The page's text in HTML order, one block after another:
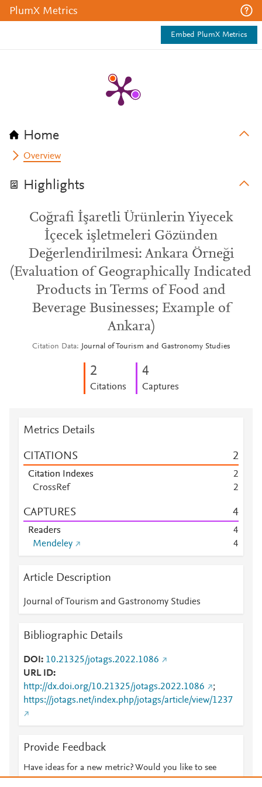
PlumX Metrics
Embed PlumX Metrics
Home
Overview
Highlights
Coğrafi İşaretli Ürünlerin Yiyecek
İçecek işletmeleri Gözünden
Değerlendirilmesi: Ankara Örneği
(Evaluation of Geographically Indicated
Products in Terms of Food and
Beverage Businesses; Example of
Ankara)
Citation Data Journal of Tourism and Gastronomy Studies
2
Citations
4
Captures
Metrics Details
CITATIONS 2
Citation Indexes
2
CrossRef
2
CAPTURES 4
Readers
4
Mendeley
4
Article Description
Journal of Tourism and Gastronomy Studies
Bibliographic Details
DOI
10.21325/jotags.2022.1086
URL ID
http://dx.doi.org/10.21325/jotags.2022.1086
;
https://jotags.net/index.php/jotags/article/view/1237
Provide Feedback
Have ideas for a new metric? Would you like to see